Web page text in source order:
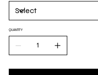
Saiyan statement.
QUANTITY